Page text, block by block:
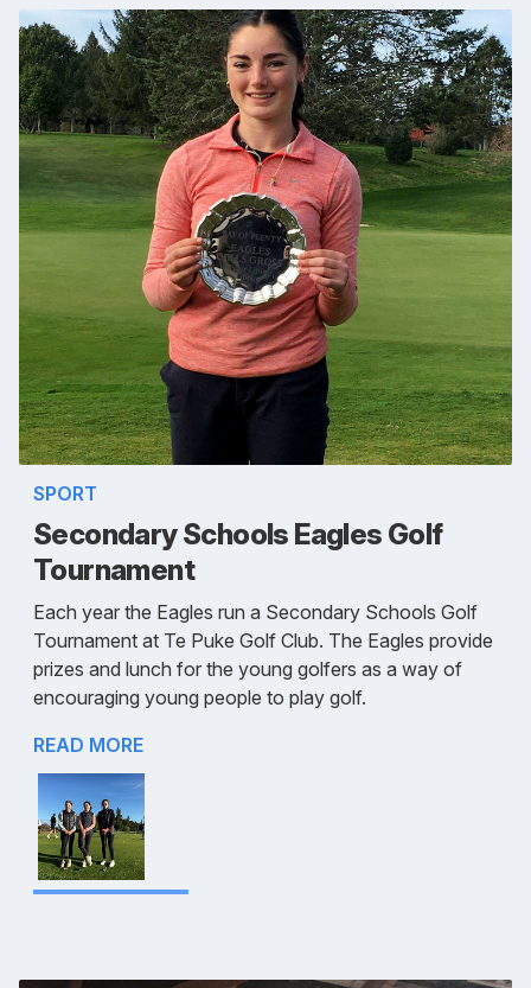
SPORT
Secondary Schools Eagles Golf
Tournament
Each year the Eagles run a Secondary Schools Golf
Tournament at Te Puke Golf Club. The Eagles provide
prizes and lunch for the young golfers as a way of
encouraging young people to play golf.
READ MORE